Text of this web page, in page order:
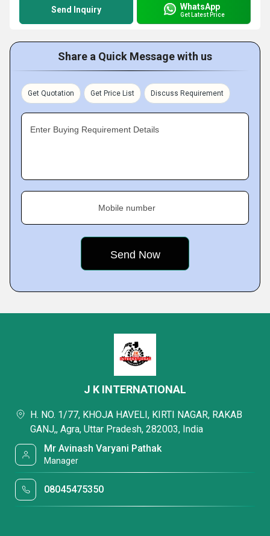
Send Inquiry WhatsApp
Get Latest Price
Share a Quick Message with us
Get Quotation Get Price List Discuss Requirement
Enter Buying Requirement Details
Mobile number
J K INTERNATIONAL
H. NO. 1/77, KHOJA HAVELI, KIRTI NAGAR, RAKAB
GANJ,, Agra, Uttar Pradesh, 282003, India
Mr Avinash Varyani Pathak
Manager
08045475350